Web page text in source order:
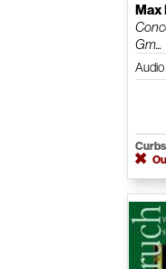
Max
Gm...